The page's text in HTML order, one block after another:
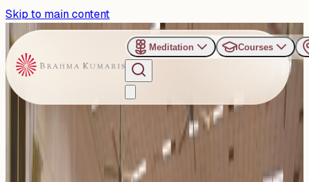
Skip to main content
Meditation Courses
Om Shanti Retreat Centre - Gurugaon
Om Shanti Retreat Centre -